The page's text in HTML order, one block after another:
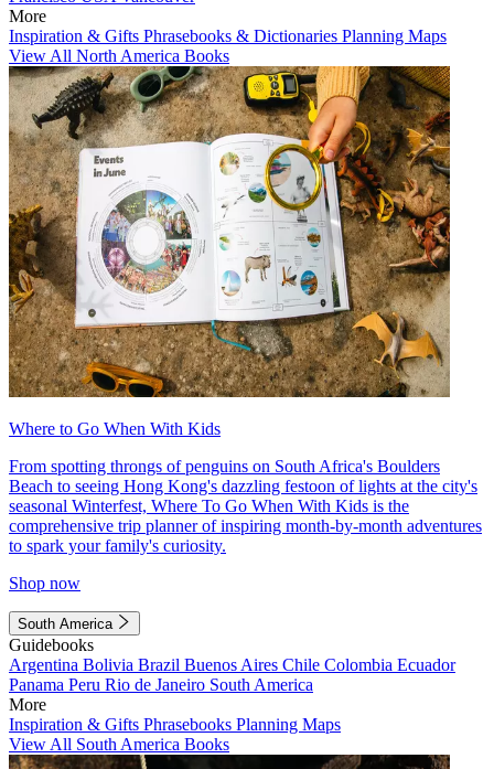
More
Inspiration & Gifts Phrasebooks & Dictionaries Planning Maps
View All North America Books
Where to Go When With Kids
From spotting throngs of penguins on South Africa's Boulders
Beach to seeing Hong Kong's dazzling festoon of lights at the city's
seasonal Winterfest, Where To Go When With Kids is the
comprehensive trip planner of inspiring month-by-month adventures
to spark your family's curiosity.
Shop now
South America
Guidebooks
Argentina Bolivia Brazil Buenos Aires Chile Colombia Ecuador
Panama Peru Rio de Janeiro South America
More
Inspiration & Gifts Phrasebooks Planning Maps
View All South America Books